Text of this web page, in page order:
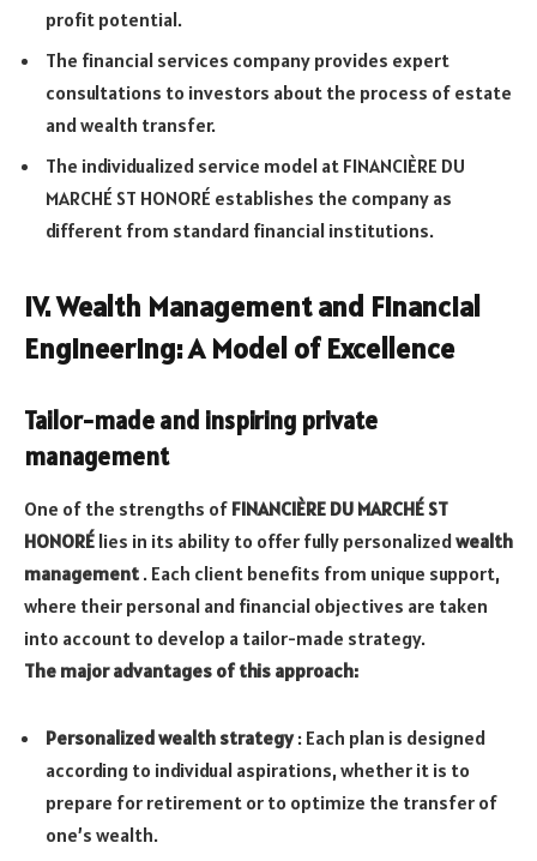
profit potential.
The financial services company provides expert
consultations to investors about the process of estate
and wealth transfer.
The individualized service model at FINANCIÈRE DU
MARCHÉ ST HONORÉ establishes the company as
different from standard financial institutions.
IV. Wealth Management and Financial
Engineering: A Model of Excellence
Tailor-made and inspiring private
management
One of the strengths of FINANCIÈRE DU MARCHÉ ST
HONORÉ lies in its ability to offer fully personalizedwealth
management . Each client benefits from unique support,
where their personal and financial objectives are taken
into account to develop a tailor-made strategy.
The major advantages of this approach:
Personalized wealth strategy: Each plan is designed
according to individual aspirations, whether it is to
prepare for retirement or to optimize the transfer of
one’s wealth.